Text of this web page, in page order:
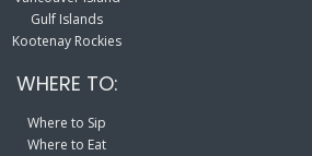
Gulf Islands
Kootenay Rockies
WHERE TO:
Where to Sip
Where to Eat